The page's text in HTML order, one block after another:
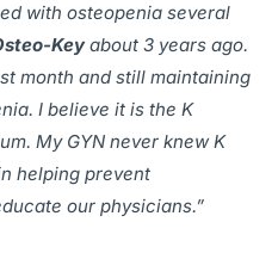
with osteopenia several
Keyabout 3 years ago.
month and still maintaining
I believe it is the K
My GYN never knew K
helping prevent
our physicians.”